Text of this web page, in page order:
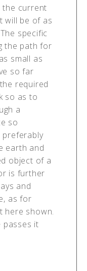
the current
will be of as
specific
the path for
small as
so far
required
so as to
a
so
preferably
earth and
object of a
is further
and
as for
here shown.
passes it